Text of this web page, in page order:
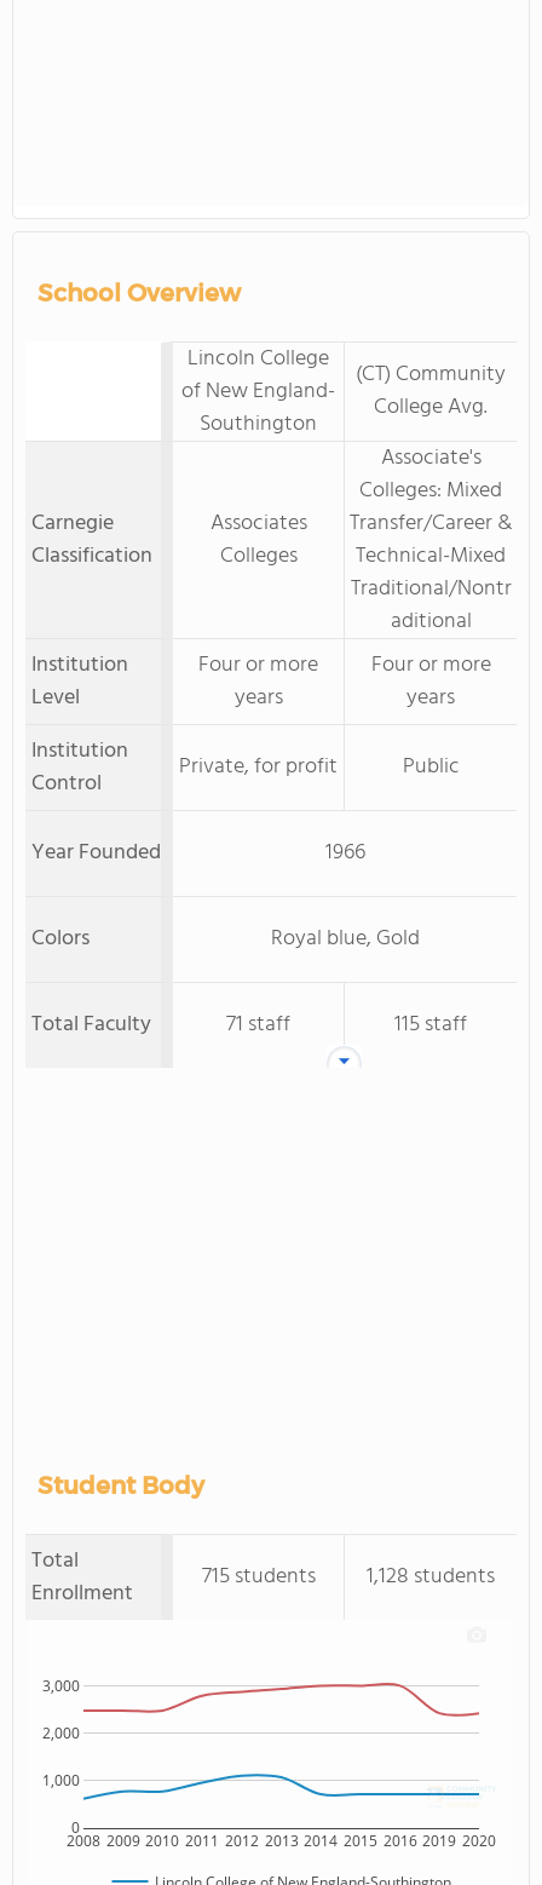
School Overview
Lincoln College
of New England-
Southington
(CT) Community
College Avg.
Carnegie
Classification
Associates
Colleges
Associate's
Colleges: Mixed
Transfer/Career &
Technical-Mixed
Traditional/Nontr
aditional
Institution
Level
Four or more
years
Four or more
years
Institution
Control
Private, for profit Public
Year Founded 1966
Colors Royal blue, Gold
Total Faculty 71 staff 115 staff
Student Body
Total
Enrollment
715 students 1,128 students
2008 2009 2010 2011 2012 2013 2014 2015 2016 2019 2020
0
1,000
2,000
3,000